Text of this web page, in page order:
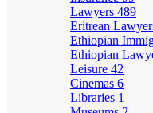
Lawyers 489
Eritrean
Ethiopian
Ethiopian
Leisure 42
Cinemas 6
Libraries 1